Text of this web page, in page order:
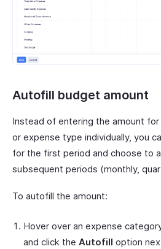
Autofill budget amount
Instead of entering the amount
or expense type individually, you
for the first period and choose to
subsequent periods (monthly,
To autofill the amount:
Hover over an expense
and click the Autofill option